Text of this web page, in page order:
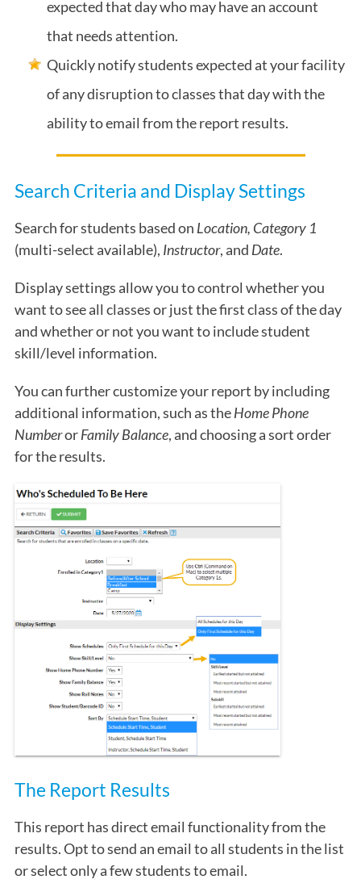
expected that day who may have an account
that needs attention.
Quickly notify students expected at your facility
of any disruption to classes that day with the
ability to email from the report results.
Search Criteria and Display Settings
Search for students based on Location, Category 1
(multi-select available), Instructor, and Date.
Display settings allow you to control whether you
want to see all classes or just the first class of the day
and whether or not you want to include student
skill/level information.
You can further customize your report by including
additional information, such as theHome Phone
NumberorFamily Balance, and choosing a sort order
for the results.
The Report Results
This report has direct email functionality from the
results. Opt to send an email to all students in the list
or select only a few students to email.